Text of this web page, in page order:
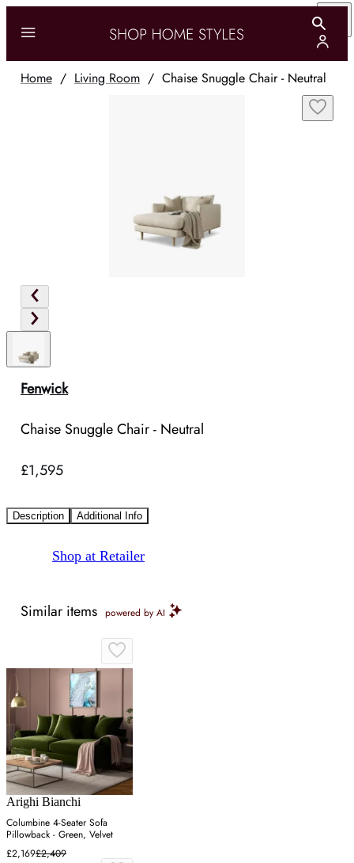
Home / Living Room / Chaise Snuggle Chair - Neutral
Fenwick
Chaise Snuggle Chair - Neutral
£1,595
Description Additional Info
Shop at Retailer
Similar items powered by AI
Arighi Bianchi
Columbine 4-Seater Sofa
Pillowback - Green, Velvet
£2,169£2,409